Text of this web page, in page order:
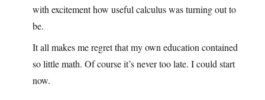
with excitement how useful calculus was turning out to
be.
It all makes me regret that my own education contained
so little math. Of course it’s never too late. I could start
now.